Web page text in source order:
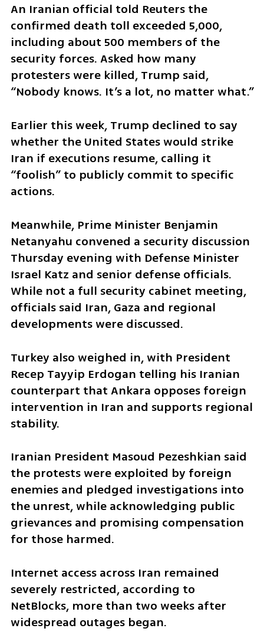
An Iranian official told Reuters the
confirmed death toll exceeded 5,000,
including about 500 members of the
security forces. Asked how many
protesters were killed, Trump said,
“Nobody knows. It’s a lot, no matter what.”
Earlier this week, Trump declined to say
whether the United States would strike
Iran if executions resume, calling it
“foolish” to publicly commit to specific
actions.
Meanwhile, Prime Minister Benjamin
Netanyahu convened a security discussion
Thursday evening with Defense Minister
Israel Katz and senior defense officials.
While not a full security cabinet meeting,
officials said Iran, Gaza and regional
developments were discussed.
Turkey also weighed in, with President
Recep Tayyip Erdogan telling his Iranian
counterpart that Ankara opposes foreign
intervention in Iran and supports regional
stability.
Iranian President Masoud Pezeshkian said
the protests were exploited by foreign
enemies and pledged investigations into
the unrest, while acknowledging public
grievances and promising compensation
for those harmed.
Internet access across Iran remained
severely restricted, according to
NetBlocks, more than two weeks after
widespread outages began.